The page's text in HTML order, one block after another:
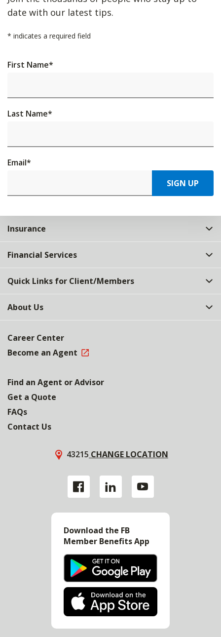
date with our latest tips.
* indicates a required field
First Name*
Last Name*
Email*
SIGN UP
Insurance
Financial Services
Quick Links for Client/Members
About Us
Career Center
Become an Agent
Find an Agent or Advisor
Get a Quote
FAQs
Contact Us
43215 CHANGE LOCATION
Download the FB
Member Benefits App